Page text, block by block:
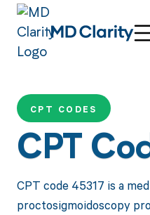
CPT CODES
CPT
CPT code 45317 is a
proctosigmoidoscopy